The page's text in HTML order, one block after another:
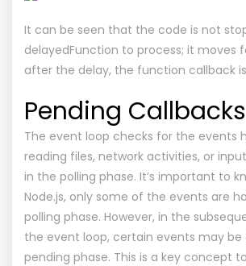
It can be seen that the code is not
delayedFunction to process; it moves
after the delay, the function callback
Pending Callbacks
The event loop checks for the events
reading files, network activities, or
in the polling phase. It’s important to
Node.js, only some of the events are
polling phase. However, in the
the event loop, certain events may
pending phase. This is a key concept